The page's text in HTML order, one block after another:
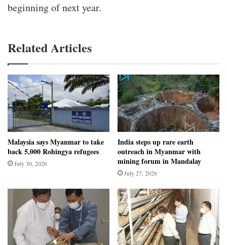
beginning of next year.
Related Articles
Malaysia says Myanmar to take
back 5,000 Rohingya refugees
July 30, 2026
India steps up rare earth
outreach in Myanmar with
mining forum in Mandalay
July 27, 2026